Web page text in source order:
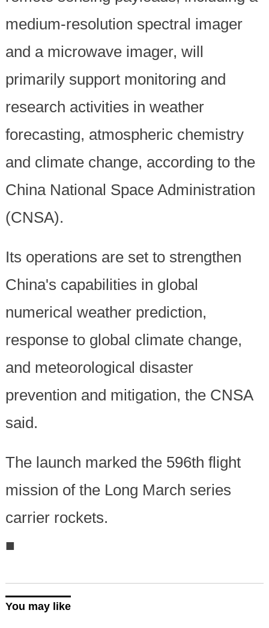
medium-resolution spectral imager
and a microwave imager, will
primarily support monitoring and
research activities in weather
forecasting, atmospheric chemistry
and climate change, according to the
China National Space Administration
(CNSA).
Its operations are set to strengthen
China's capabilities in global
numerical weather prediction,
response to global climate change,
and meteorological disaster
prevention and mitigation, the CNSA
said.
The launch marked the 596th flight
mission of the Long March series
carrier rockets.
■
You may like